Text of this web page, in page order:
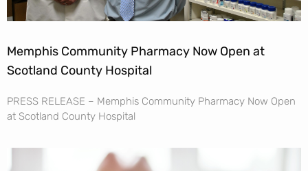
Memphis Community Pharmacy Now Open at
Scotland County Hospital
PRESS RELEASE – Memphis Community Pharmacy Now Open
at Scotland County Hospital